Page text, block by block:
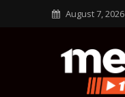
August 7, 2026